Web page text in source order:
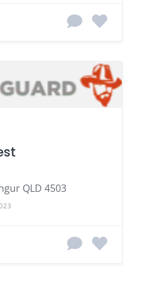
QLD 4503